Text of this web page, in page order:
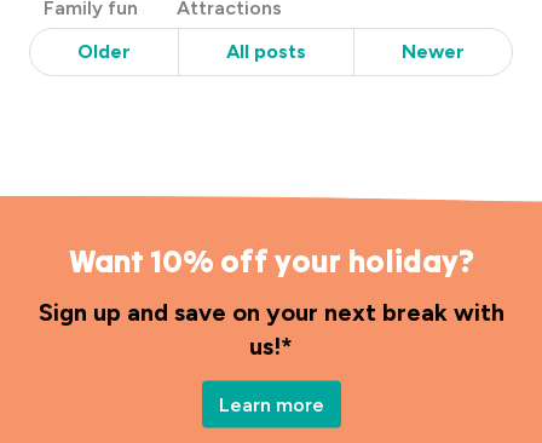
Categories
Family fun
Attractions
Older
All posts Newer
Want 10% off your holiday?
Sign up and save on your next break with
us!*
Learn more